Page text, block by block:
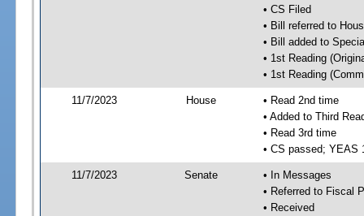
• CS Filed
• Bill referred to
• Bill added to
• 1st Reading
• 1st Reading
11/7/2023 House
• Read 2nd time
• Added to Third
• Read 3rd time
• CS passed; YEAS
11/7/2023 Senate
• In Messages
• Referred to Fiscal
• Received